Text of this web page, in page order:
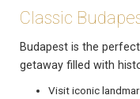
Classic
Budapest is the
getaway filled with
Visit iconic